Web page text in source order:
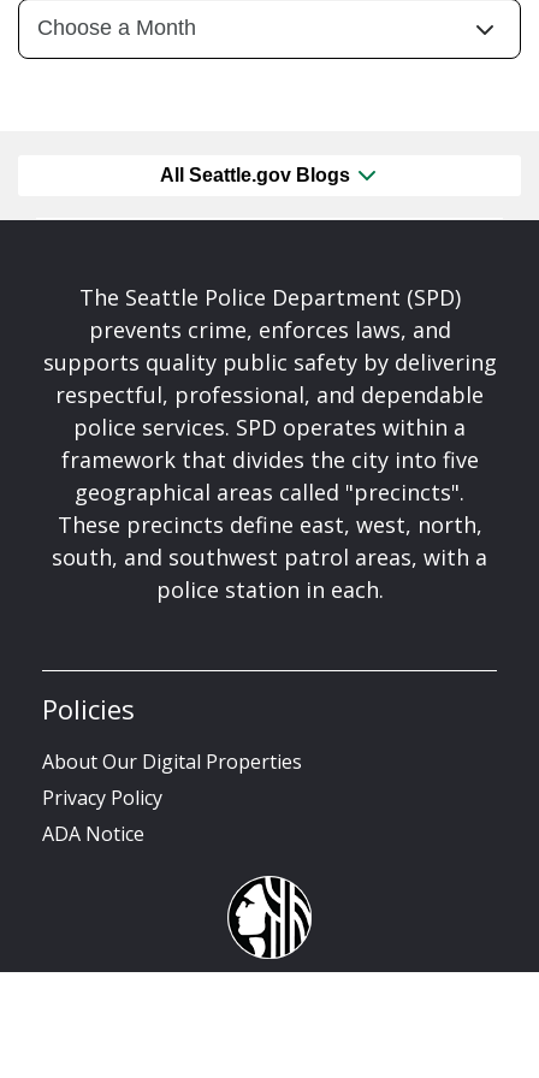
All Seattle.gov Blogs
The Seattle Police Department (SPD)
prevents crime, enforces laws, and
supports quality public safety by delivering
respectful, professional, and dependable
police services. SPD operates within a
framework that divides the city into five
geographical areas called "precincts".
These precincts define east, west, north,
south, and southwest patrol areas, with a
police station in each.
Policies
About Our Digital Properties
Privacy Policy
ADA Notice